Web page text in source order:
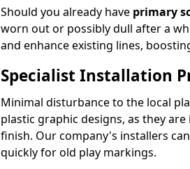
Should you already have primary
worn out or possibly dull after a
and enhance existing lines,
Specialist Installation
Minimal disturbance to the local
plastic graphic designs, as they
finish. Our company's installers
quickly for old play markings.